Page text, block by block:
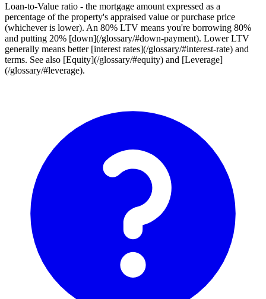
Loan-to-Value ratio - the mortgage amount expressed as a
percentage of the property's appraised value or purchase price
(whichever is lower). An 80% LTV means you're borrowing 80%
and putting 20% [down](/glossary/#down-payment). Lower LTV
generally means better [interest rates](/glossary/#interest-rate) and
terms. See also [Equity](/glossary/#equity) and [Leverage]
(/glossary/#leverage).